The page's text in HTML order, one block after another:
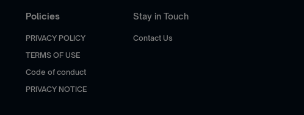
Policies
PRIVACY POLICY
TERMS OF USE
Code of conduct
PRIVACY NOTICE
Stay in Touch
Contact Us